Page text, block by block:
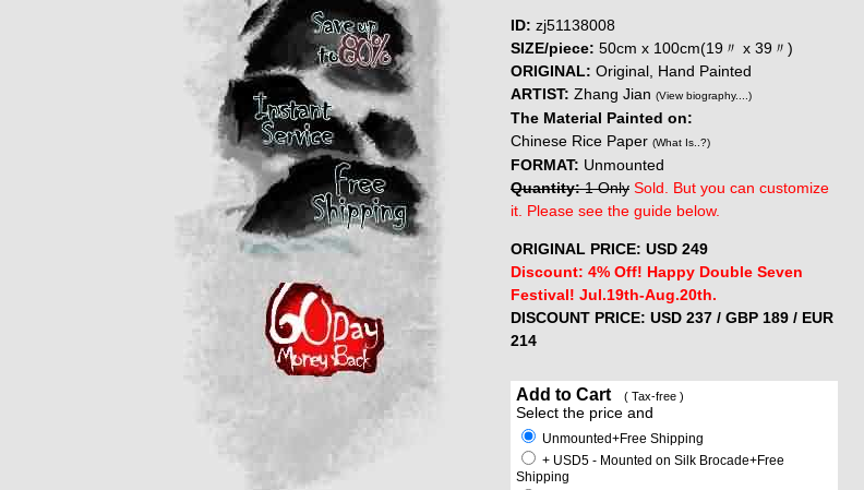
ID: zj51138008
SIZE/piece: 50cm x 100cm(19〃 x 39〃)
ORIGINAL: Original, Hand Painted
ARTIST: Zhang Jian (View biography....)
The Material Painted on:
Chinese Rice Paper (What Is..?)
FORMAT: Unmounted
Quantity:1 Only Sold. But you can customize
it. Please see the guide below.
ORIGINAL PRICE: USD 249
Discount: 4% Off! Happy Double Seven
Festival! Jul.19th-Aug.20th.
DISCOUNT PRICE: USD 237 / GBP 189 / EUR
214
Add to Cart ( Tax-free )
Select the price and
Unmounted+Free Shipping
+ USD5 - Mounted on Silk Brocade+Free
Shipping